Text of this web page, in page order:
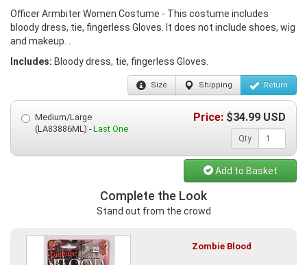
Officer Armbiter Women Costume - This costume includes
bloody dress, tie, fingerless Gloves. It does not include shoes, wig
and makeup. .
Includes: Bloody dress, tie, fingerless Gloves.
Size Shipping Return
Medium/Large
(LA83886ML) -Last One
Price: $34.99 USD
Qty
Add to Basket
Complete the Look
Stand out from the crowd
Zombie Blood